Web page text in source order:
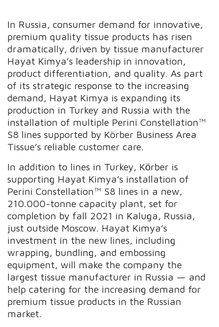
In Russia, consumer demand for innovative,
premium quality tissue products has risen
dramatically, driven by tissue manufacturer
Hayat Kimya’s leadership in innovation,
product differentiation, and quality. As part
of its strategic response to the increasing
demand, Hayat Kimya is expanding its
production in Turkey and Russia with the
installation of multiple Perini Constellation™
S8 lines supported by Körber Business Area
Tissue’s reliable customer care.
In addition to lines in Turkey, Kӧrber is
supporting Hayat Kimya’s installation of
Perini Constellation™ S8 lines in a new,
210.000-tonne capacity plant, set for
completion by fall 2021 in Kaluga, Russia,
just outside Moscow. Hayat Kimya’s
investment in the new lines, including
wrapping, bundling, and embossing
equipment, will make the company the
largest tissue manufacturer in Russia — and
help catering for the increasing demand for
premium tissue products in the Russian
market.